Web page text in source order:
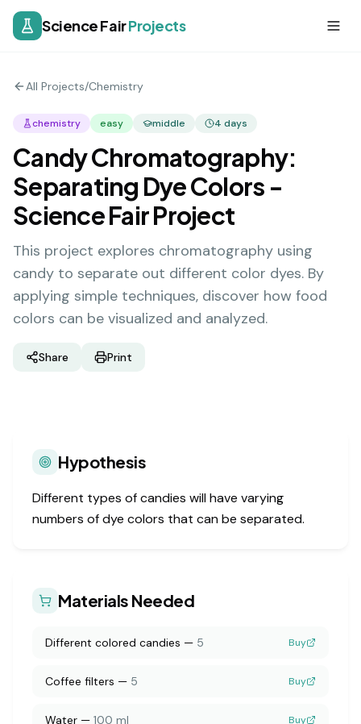
Science FairProjects
All Projects/Chemistry
chemistry easy middle 4 days
Candy Chromatography:
Separating Dye Colors -
Science Fair Project
This project explores chromatography using
candy to separate out different color dyes. By
applying simple techniques, discover how food
colors can be visualized and analyzed.
Share Print
Hypothesis
Different types of candies will have varying
numbers of dye colors that can be separated.
Materials Needed
Different colored candies — 5 Buy
Coffee filters — 5 Buy
Water — 100 ml Buy